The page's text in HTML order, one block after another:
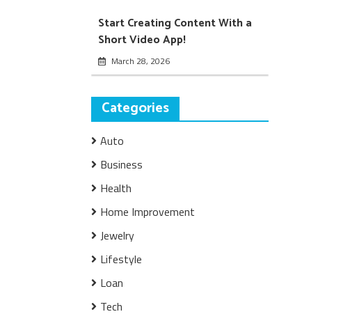
Start Creating Content With a
Short Video App!
March 28, 2026
Categories
Auto
Business
Health
Home Improvement
Jewelry
Lifestyle
Loan
Tech